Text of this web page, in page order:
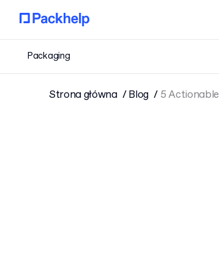
Packaging
Strona główna Blog 5